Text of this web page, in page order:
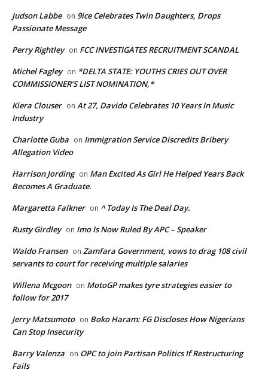
Judson Labbe on 9ice Celebrates Twin Daughters, Drops
Passionate Message
Perry Rightley on FCC INVESTIGATES RECRUITMENT SCANDAL
Michel Fagley on *DELTA STATE: YOUTHS CRIES OUT OVER
COMMISSIONER’S LIST NOMINATION,*
Kiera Clouser on At 27, Davido Celebrates 10 Years In Music
Industry
Charlotte Guba on Immigration Service Discredits Bribery
Allegation Video
Harrison Jording on Man Excited As Girl He Helped Years Back
Becomes A Graduate.
Margaretta Falkner on ^ Today Is The Deal Day.
Rusty Girdley on Imo Is Now Ruled By APC – Speaker
Waldo Fransen on Zamfara Government, vows to drag 108 civil
servants to court for receiving multiple salaries
Willena Mcgoon on MotoGP makes tyre strategies easier to
follow for 2017
Jerry Matsumoto on Boko Haram: FG Discloses How Nigerians
Can Stop Insecurity
Barry Valenza on OPC to join Partisan Politics If Restructuring
Fails